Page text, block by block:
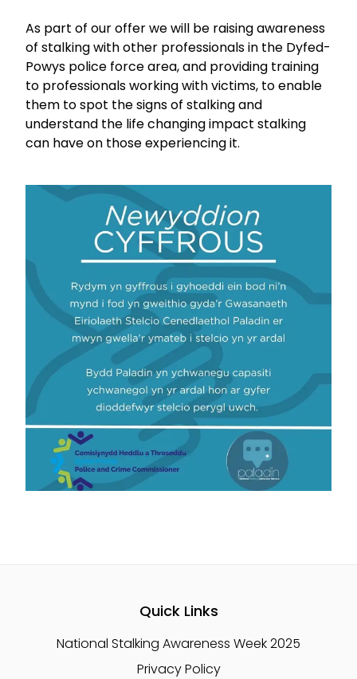
As part of our offer we will be raising awareness
of stalking with other professionals in the Dyfed-
Powys police force area, and providing training
to professionals working with victims, to enable
them to spot the signs of stalking and
understand the life changing impact stalking
can have on those experiencing it.
Quick Links
National Stalking Awareness Week 2025
Privacy Policy